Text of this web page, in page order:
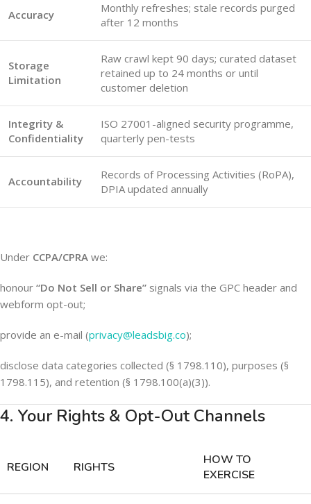
Accuracy
Monthly refreshes; stale records purged
after 12 months
Storage
Limitation
Raw crawl kept 90 days; curated dataset
retained up to 24 months or until
customer deletion
Integrity &
Confidentiality
ISO 27001-aligned security programme,
quarterly pen-tests
Accountability
Records of Processing Activities (RoPA),
DPIA updated annually
Under CCPA/CPRA we:
honour “Do Not Sell or Share” signals via the GPC header and
webform opt-out;
provide an e-mail (privacy@leadsbig.co);
disclose data categories collected (§ 1798.110), purposes (§
1798.115), and retention (§ 1798.100(a)(3)).
4. Your Rights & Opt-Out Channels
REGION RIGHTS
HOW TO
EXERCISE